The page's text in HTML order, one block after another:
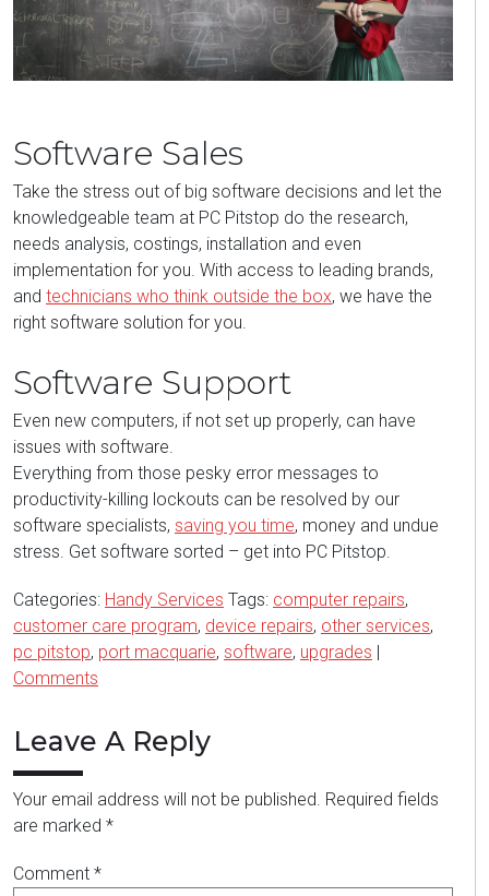
Software Sales
Take the stress out of big software decisions and let the
knowledgeable team at PC Pitstop do the research,
needs analysis, costings, installation and even
implementation for you. With access to leading brands,
and technicians who think outside the box, we have the
right software solution for you.
Software Support
Even new computers, if not set up properly, can have
issues with software.
Everything from those pesky error messages to
productivity-killing lockouts can be resolved by our
software specialists, saving you time, money and undue
stress. Get software sorted – get into PC Pitstop.
Categories: Handy Services Tags: computer repairs,
customer care program, device repairs, other services,
pc pitstop, port macquarie, software, upgrades |
Comments
Leave A Reply
Your email address will not be published. Required fields
are marked *
Comment *